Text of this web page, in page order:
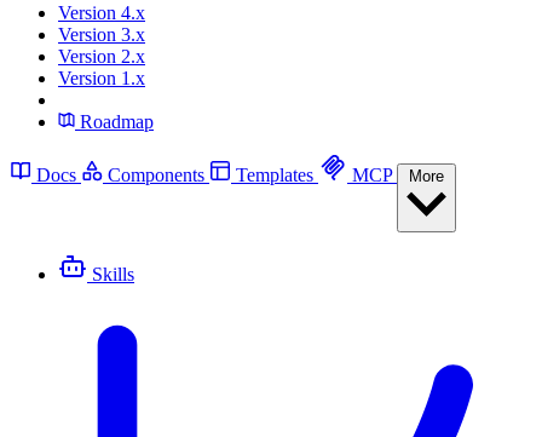
Version 4.x
Version 3.x
Version 2.x
Version 1.x
Roadmap
Docs Components Templates MCP
Skills